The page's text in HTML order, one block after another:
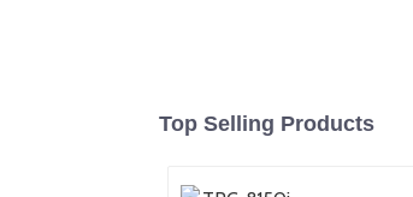
Top Selling Products